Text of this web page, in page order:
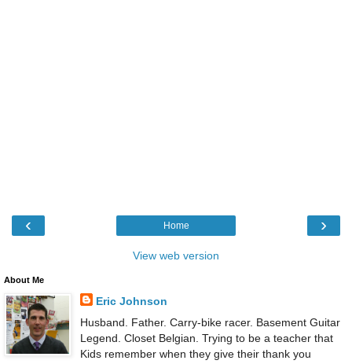
‹ ›
Home
View web version
About Me
Eric Johnson
Husband. Father. Carry-bike racer. Basement Guitar
Legend. Closet Belgian. Trying to be a teacher that
Kids remember when they give their thank you